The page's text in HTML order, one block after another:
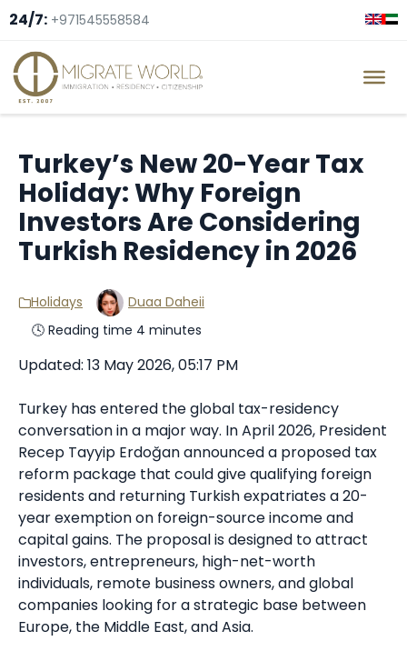
24/7: +971545558584
Turkey’s New 20-Year Tax
Holiday: Why Foreign
Investors Are Considering
Turkish Residency in 2026
Holidays
Duaa Daheii
🕓 Reading time 4 minutes
Updated: 13 May 2026, 05:17 PM
Turkey has entered the global tax-residency
conversation in a major way. In April 2026, President
Recep Tayyip Erdoğan announced a proposed tax
reform package that could give qualifying foreign
residents and returning Turkish expatriates a 20-
year exemption on foreign-source income and
capital gains. The proposal is designed to attract
investors, entrepreneurs, high-net-worth
individuals, remote business owners, and global
companies looking for a strategic base between
Europe, the Middle East, and Asia.